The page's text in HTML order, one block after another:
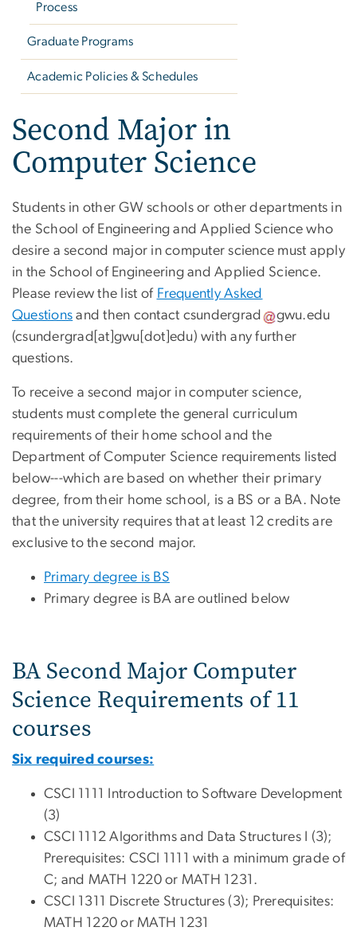
Process
Graduate Programs
Academic Policies & Schedules
Second Major in
Computer Science
Students in other GW schools or other departments in
the School of Engineering and Applied Science who
desire a second major in computer science must apply
in the School of Engineering and Applied Science.
Please review the list of Frequently Asked
Questions and then contact csundergrad gwu.edu
(csundergrad[at]gwu[dot]edu) with any further
questions.
To receive a second major in computer science,
students must complete the general curriculum
requirements of their home school and the
Department of Computer Science requirements listed
below---which are based on whether their primary
degree, from their home school, is a BS or a BA. Note
that the university requires that at least 12 credits are
exclusive to the second major.
Primary degree is BS
Primary degree is BA are outlined below
BA Second Major Computer
Science Requirements of 11
courses
Six required courses:
CSCI 1111 Introduction to Software Development
(3)
CSCI 1112 Algorithms and Data Structures I (3);
Prerequisites: CSCI 1111 with a minimum grade of
C; and MATH 1220 or MATH 1231.
CSCI 1311 Discrete Structures (3); Prerequisites:
MATH 1220 or MATH 1231